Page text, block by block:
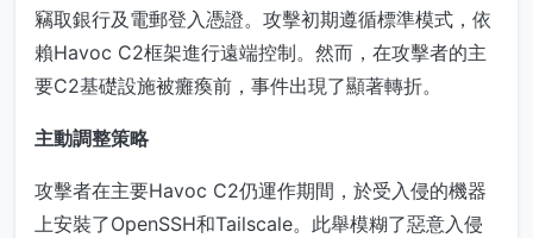
竊取銀行及電郵登入憑證。攻擊初期遵循標準模式，依
賴Havoc C2框架進行遠端控制。然而，在攻擊者的主
要C2基礎設施被癱瘓前，事件出現了顯著轉折。
主動調整策略
攻擊者在主要Havoc C2仍運作期間，於受入侵的機器
上安裝了OpenSSH和Tailscale。此舉模糊了惡意入侵